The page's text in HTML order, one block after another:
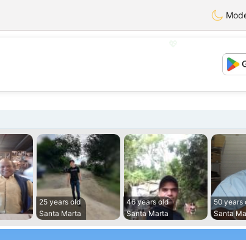
💕
25 years old
Santa Marta
46 years old
Santa Marta
50 years
Santa